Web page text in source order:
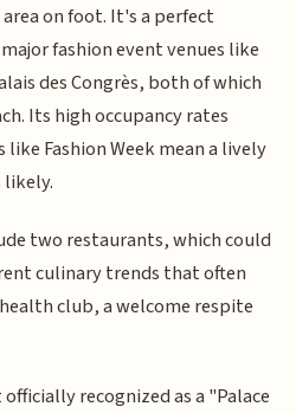
on foot. It's a perfect
fashion event venues like
des Congrès, both of which
Its high occupancy rates
Fashion Week mean a lively
two restaurants, which could
culinary trends that often
club, a welcome respite
recognized as a "Palace